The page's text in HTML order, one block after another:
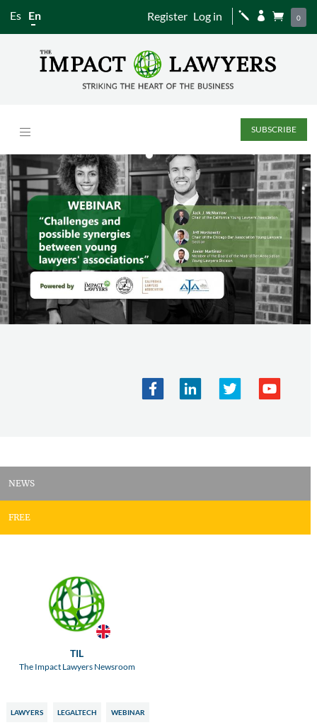
Es En Register Log in j   0
SUBSCRIBE
NEWS
FREE
TIL
The Impact Lawyers Newsroom
LAWYERS LEGALTECH WEBINAR